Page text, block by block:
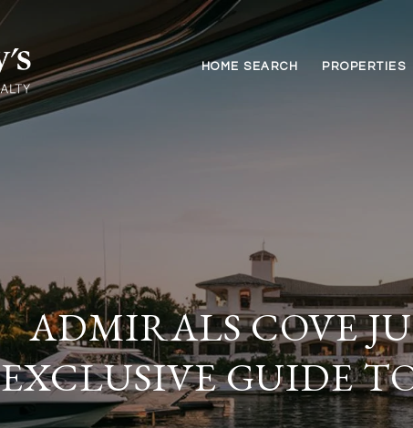
HOME SEARCH PROPERTIES
ADMIRALS COVE
EXCLUSIVE GUIDE